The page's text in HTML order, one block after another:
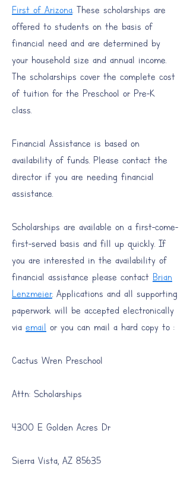
First of Arizona. These scholarships are
offered to students on the basis of
financial need and are determined by
your household size and annual income.
The scholarships cover the complete cost
of tuition for the Preschool or Pre-K
class.
​Financial Assistance is based on
availability of funds. Please contact the
director if you are needing financial
assistance.
Scholarships are available on a first-come-
first-served basis and fill up quickly. If
you are interested in the availability of
financial assistance please contact Brian
Lenzmeier. Applications and all supporting
paperwork will be accepted electronically
via email or you can mail a hard copy to :
Cactus Wren Preschool
Attn: Scholarships
4300 E Golden Acres Dr
Sierra Vista, AZ 85635